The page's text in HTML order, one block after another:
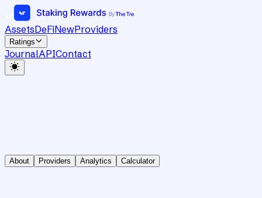
AssetsDeFiNewProviders
Ratings
JournalAPIContact
About Providers Analytics Calculator